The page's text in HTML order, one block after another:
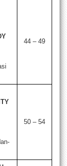
44 – 49
50 – 54